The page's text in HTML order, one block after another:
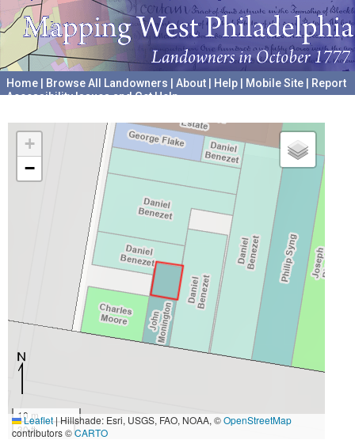
Home Browse All Landowners About Help Mobile Site
Report
Accessibility Issues and Get Help
+
−
10 m
30 ft
Leaflet|Hillshade: Esri, USGS, FAO, NOAA, ©OpenStreetMap
contributors ©CARTO